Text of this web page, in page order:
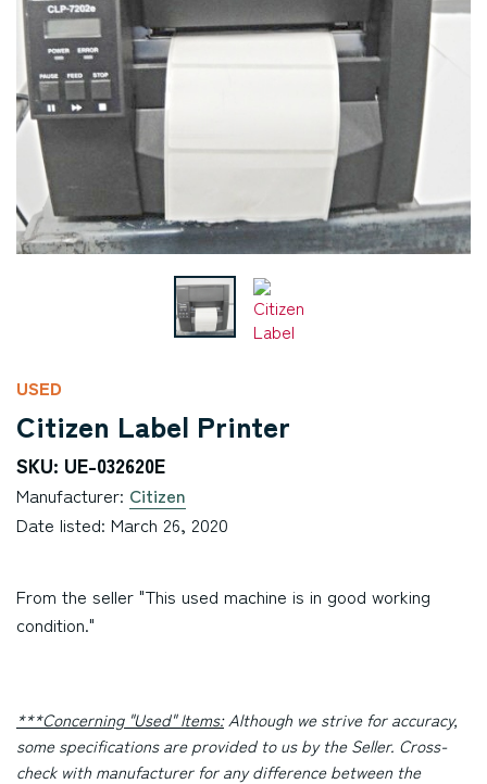
USED
Citizen Label Printer
SKU: UE-032620E
Manufacturer: Citizen
Date listed: March 26, 2020
From the seller "This used machine is in good working
condition."
***Concerning "Used" Items:Although we strive for accuracy,
some specifications are provided to us by the Seller. Cross-
check with manufacturer for any difference between the